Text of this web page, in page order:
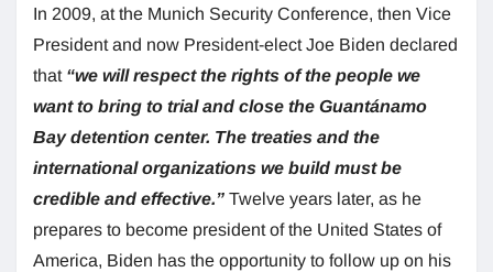
In 2009, at the Munich Security Conference, then Vice
President and now President-elect Joe Biden declared
that “we will respect the rights of the people we
want to bring to trial and close the Guantánamo
Bay detention center. The treaties and the
international organizations we build must be
credible and effective.” Twelve years later, as he
prepares to become president of the United States of
America, Biden has the opportunity to follow up on his